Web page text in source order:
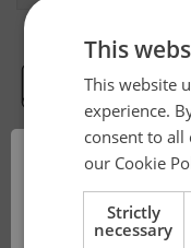
Real
View all
This
This website
experience.
consent to all
our Cookie
Strictly
necessary